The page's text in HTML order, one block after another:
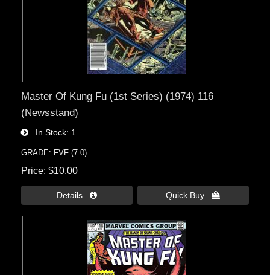
Master Of Kung Fu (1st Series) (1974) 116
(Newsstand)
In Stock 1
GRADE: FVF (7.0)
Price $10.00
Details  Quick Buy 